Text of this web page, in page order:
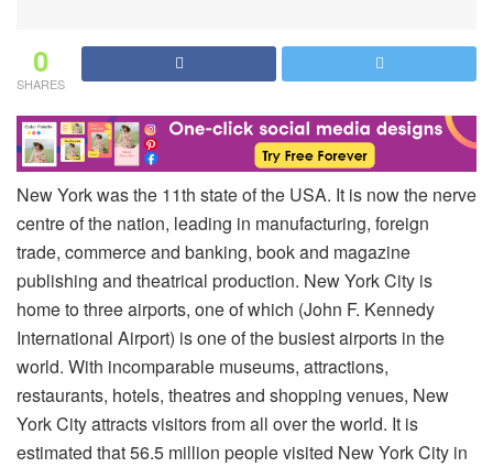
0
SHARES
New York was the 11th state of the USA. It is now the nerve
centre of the nation, leading in manufacturing, foreign
trade, commerce and banking, book and magazine
publishing and theatrical production. New York City is
home to three airports, one of which (John F. Kennedy
International Airport) is one of the busiest airports in the
world. With incomparable museums, attractions,
restaurants, hotels, theatres and shopping venues, New
York City attracts visitors from all over the world. It is
estimated that 56.5 million people visited New York City in